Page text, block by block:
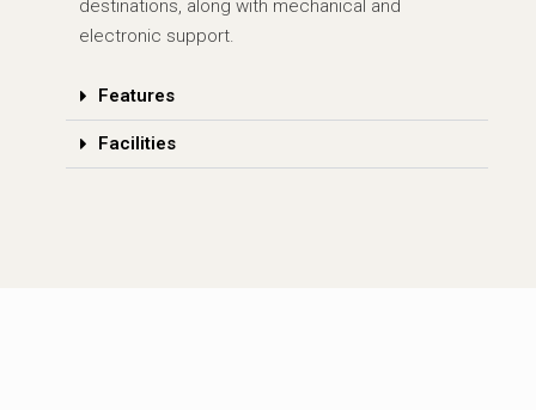
destinations, along with mechanical and
electronic support.
Features
Facilities